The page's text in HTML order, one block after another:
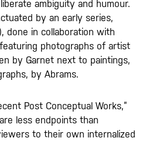
ambiguity and humour.
by an early series,
done in collaboration with
photographs of artist
by Garnet next to paintings,
by Abrams.
Post Conceptual Works,”
less endpoints than
to their own internalized